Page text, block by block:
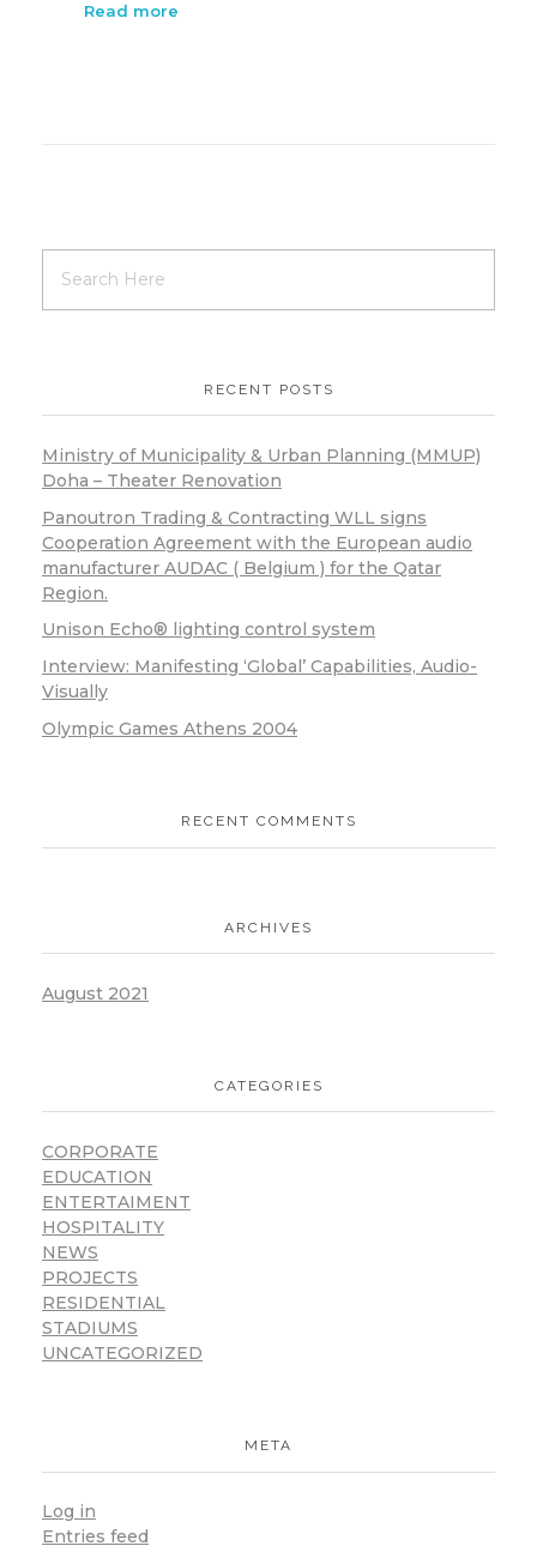
Read more
RECENT POSTS
Ministry of Municipality & Urban Planning (MMUP)
Doha – Theater Renovation
Panoutron Trading & Contracting WLL signs
Cooperation Agreement with the European audio
manufacturer AUDAC ( Belgium ) for the Qatar
Region.
Unison Echo® lighting control system
Interview: Manifesting ‘Global’ Capabilities, Audio-
Visually
Olympic Games Athens 2004
RECENT COMMENTS
ARCHIVES
August 2021
CATEGORIES
CORPORATE
EDUCATION
ENTERTAIMENT
HOSPITALITY
NEWS
PROJECTS
RESIDENTIAL
STADIUMS
UNCATEGORIZED
META
Log in
Entries feed